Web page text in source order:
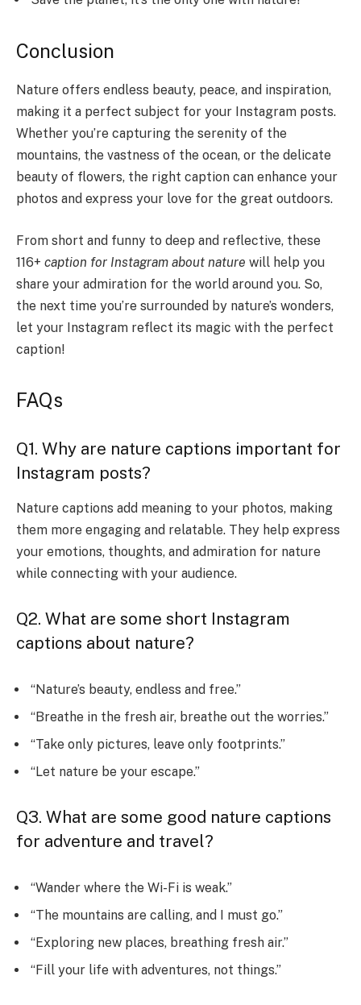
Conclusion
Nature offers endless beauty, peace, and inspiration,
making it a perfect subject for your Instagram posts.
Whether you’re capturing the serenity of the
mountains, the vastness of the ocean, or the delicate
beauty of flowers, the right caption can enhance your
photos and express your love for the great outdoors.
From short and funny to deep and reflective, these
116+ caption for Instagram about nature will help you
share your admiration for the world around you. So,
the next time you’re surrounded by nature’s wonders,
let your Instagram reflect its magic with the perfect
caption!
FAQs
Q1. Why are nature captions important for
Instagram posts?
Nature captions add meaning to your photos, making
them more engaging and relatable. They help express
your emotions, thoughts, and admiration for nature
while connecting with your audience.
Q2. What are some short Instagram
captions about nature?
“Nature’s beauty, endless and free.”
“Breathe in the fresh air, breathe out the worries.”
“Take only pictures, leave only footprints.”
“Let nature be your escape.”
Q3. What are some good nature captions
for adventure and travel?
“Wander where the Wi-Fi is weak.”
“The mountains are calling, and I must go.”
“Exploring new places, breathing fresh air.”
“Fill your life with adventures, not things.”